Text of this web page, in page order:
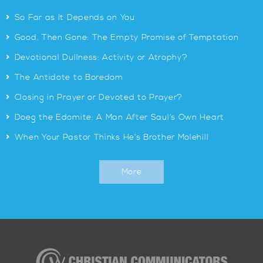
> So Far as It Depends on You
> Good. Then Gone: The Empty Promise of Temptation
> Devotional Dullness: Activity or Atrophy?
> The Antidote to Boredom
> Closing in Prayer or Devoted to Prayer?
> Doeg the Edomite: A Man After Saul’s Own Heart
> When Your Pastor Thinks He’s Brother Molehill
More